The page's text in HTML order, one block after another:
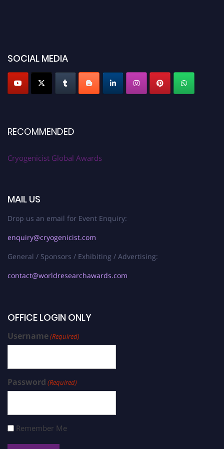
SOCIAL MEDIA
RECOMMENDED
Cryogenicist Global Awards
MAIL US
Drop us an email for Event Enquiry:
enquiry@cryogenicist.com
General / Sponsors / Exhibiting / Advertising:
contact@worldresearchawards.com
OFFICE LOGIN ONLY
Username(Required)
Password (Required)
Remember Me